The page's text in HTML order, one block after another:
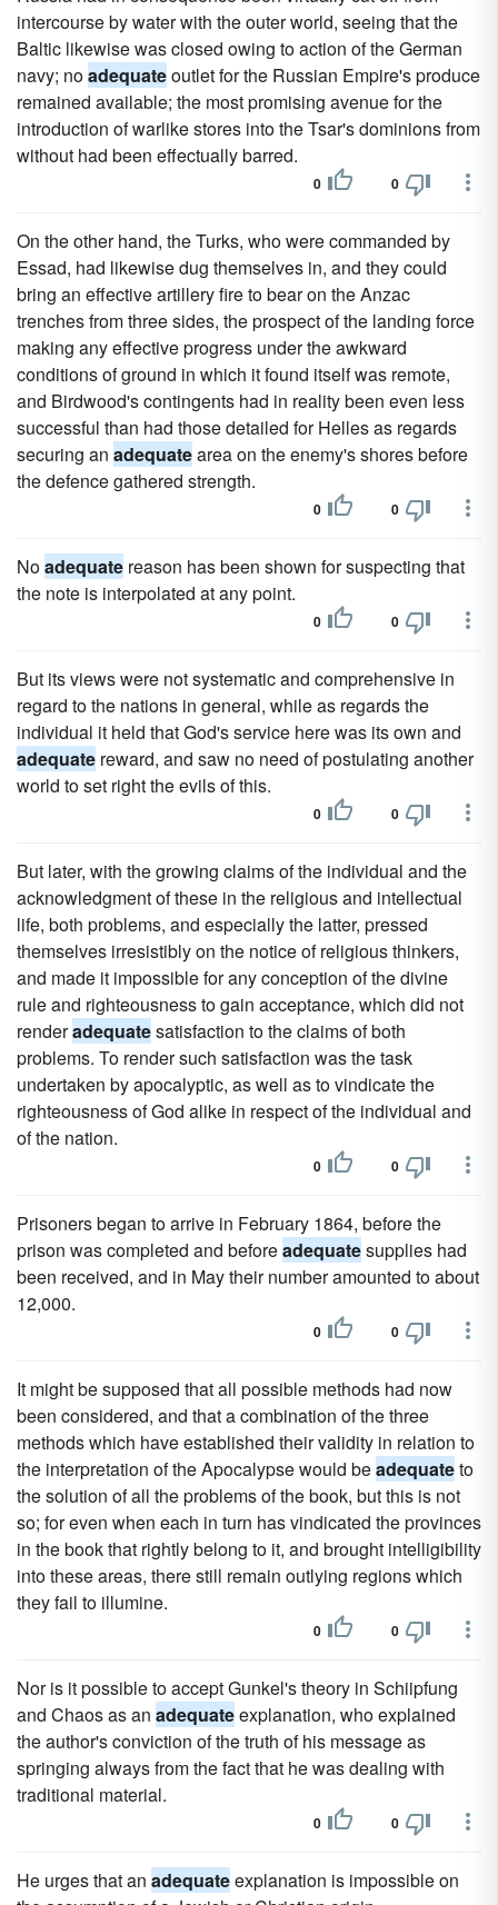
intercourse by water with the outer world, seeing that the
Baltic likewise was closed owing to action of the German
navy; noadequateoutlet for the Russian Empire's produce
remained available; the most promising avenue for the
introduction of warlike stores into the Tsar's dominions from
without had been effectually barred.
0 0
On the other hand, the Turks, who were commanded by
Essad, had likewise dug themselves in, and they could
bring an effective artillery fire to bear on the Anzac
trenches from three sides, the prospect of the landing force
making any effective progress under the awkward
conditions of ground in which it found itself was remote,
and Birdwood's contingents had in reality been even less
successful than had those detailed for Helles as regards
securing an adequatearea on the enemy's shores before
the defence gathered strength.
0 0
Noadequate reason has been shown for suspecting that
the note is interpolated at any point.
0 0
But its views were not systematic and comprehensive in
regard to the nations in general, while as regards the
individual it held that God's service here was its own and
adequate reward, and saw no need of postulating another
world to set right the evils of this.
0 0
But later, with the growing claims of the individual and the
acknowledgment of these in the religious and intellectual
life, both problems, and especially the latter, pressed
themselves irresistibly on the notice of religious thinkers,
and made it impossible for any conception of the divine
rule and righteousness to gain acceptance, which did not
renderadequatesatisfaction to the claims of both
problems. To render such satisfaction was the task
undertaken by apocalyptic, as well as to vindicate the
righteousness of God alike in respect of the individual and
of the nation.
0 0
Prisoners began to arrive in February 1864, before the
prison was completed and beforeadequatesupplies had
been received, and in May their number amounted to about
12,000.
0 0
It might be supposed that all possible methods had now
been considered, and that a combination of the three
methods which have established their validity in relation to
the interpretation of the Apocalypse would beadequateto
the solution of all the problems of the book, but this is not
so; for even when each in turn has vindicated the provinces
in the book that rightly belong to it, and brought intelligibility
into these areas, there still remain outlying regions which
they fail to illumine.
0 0
Nor is it possible to accept Gunkel's theory in Schiipfung
and Chaos as an adequateexplanation, who explained
the author's conviction of the truth of his message as
springing always from the fact that he was dealing with
traditional material.
0 0
He urges that an adequateexplanation is impossible on